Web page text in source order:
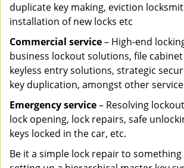
duplicate key making, eviction
installation of new locks etc
Commercial service– High-end
business lockout solutions, file
keyless entry solutions, strategic
key duplication, amongst other
Emergency service– Resolving
lock opening, lock repairs, safe
keys locked in the car, etc.
Be it a simple lock repair to something